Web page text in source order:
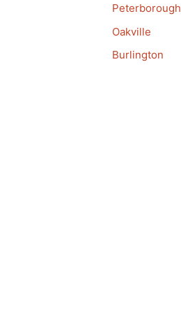
Peterborough
Oakville
Burlington